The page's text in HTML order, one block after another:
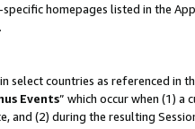
homepages listed in the
.
select countries as referenced in
Events” which occur when (1) a
and (2) during the resulting